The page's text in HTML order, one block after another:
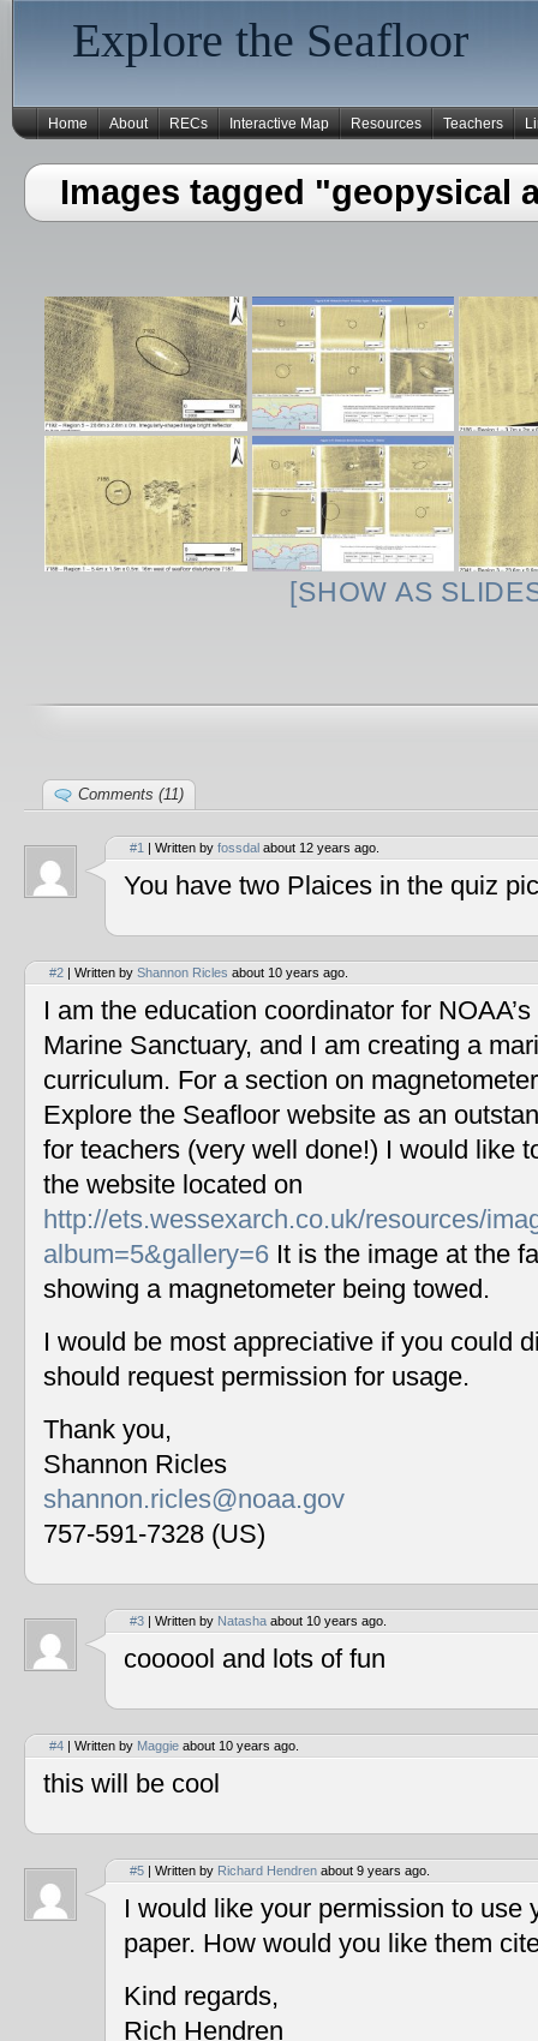
Explore the Seafloor
Home About RECs Interactive Map Resources Teachers
Images tagged "geopysical
[SHOW AS
Comments (11)
#1 | Written by fossdal about 12 years ago.
You have two Plaices in the quiz
#2 | Written by Shannon Ricles about 10 years ago.
I am the education coordinator for
Marine Sanctuary, and I am creating a
curriculum. For a section on
Explore the Seafloor website as an
for teachers (very well done!) I would like
the website located on
http://ets.wessexarch.co.uk/resources/
album=5&gallery=6 It is the image at the
showing a magnetometer being towed.
I would be most appreciative if you could
should request permission for usage.
Thank you,
Shannon Ricles
shannon.ricles@noaa.gov
757-591-7328 (US)
#3 | Written by Natasha about 10 years ago.
coooool and lots of fun
#4 | Written by Maggie about 10 years ago.
this will be cool
#5 | Written by Richard Hendren about 9 years ago.
I would like your permission to use
paper. How would you like them
Kind regards,
Rich Hendren